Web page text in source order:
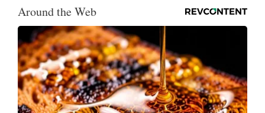
Around the Web